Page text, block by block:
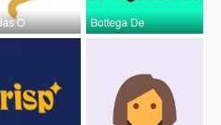
O Bottega De